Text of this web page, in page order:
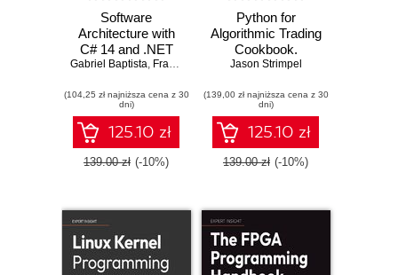
Software
Architecture with
C# 14 and .NET
10. Build enterprise
microservices,
DevSecOps, EF
Core, and design
patterns for Azure -
Fifth Edition
Gabriel Baptista, Francesco Abbruzzese
(104,25 zł najniższa cena z 30
dni)
125.10 zł
139.00 zł (-10%)
Python for
Algorithmic Trading
Cookbook.
Recipes for
and deploying
algorithmic trading
strategies with
Python - Second
Edition
Jason Strimpel
(139,00 zł najniższa cena z 30
dni)
125.10 zł
139.00 zł (-10%)